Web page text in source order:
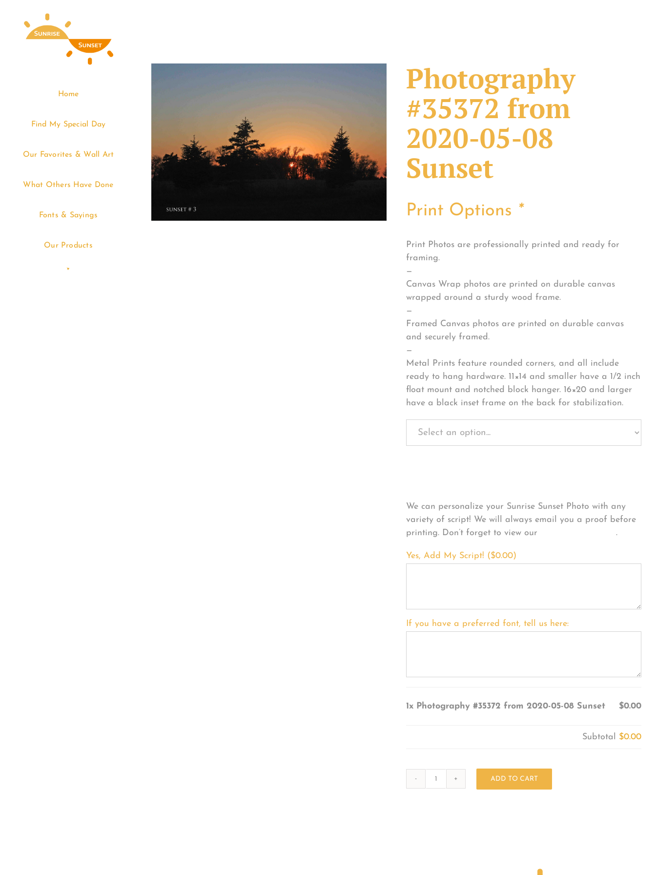
Home
Find My Special Day
Our Favorites & Wall Art
What Others Have Done
Fonts & Sayings
Our Products
Photography
#35372 from
2020-05-08
Sunset
Print Options *
Print Photos are professionally printed and ready for
framing.
—
Canvas Wrap photos are printed on durable canvas
wrapped around a sturdy wood frame.
—
Framed Canvas photos are printed on durable canvas
and securely framed.
—
Metal Prints feature rounded corners, and all include
ready to hang hardware. 11×14 and smaller have a 1/2 inch
float mount and notched block hanger. 16×20 and larger
have a black inset frame on the back for stabilization.
We can personalize your Sunrise Sunset Photo with any
variety of script! We will always email you a proof before
printing. Don’t forget to view our
FONT EXAMPLES.
Yes, Add My Script! ($0.00)
If you have a preferred font, tell us here:
1x Photography #35372 from 2020-05-08 Sunset $0.00
Subtotal $0.00
ADD TO CART